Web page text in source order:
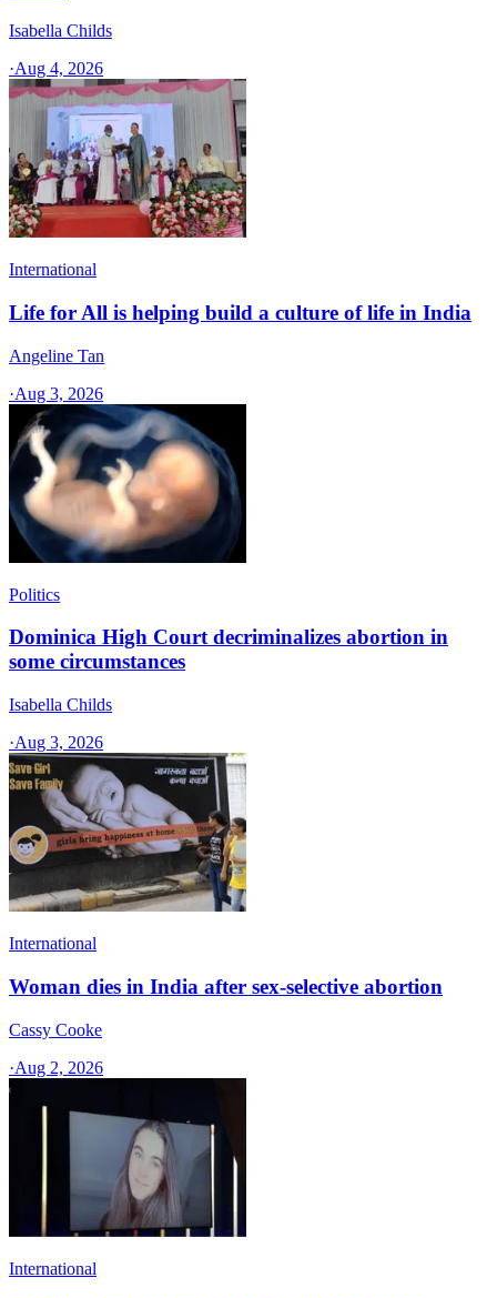
Isabella Childs
·Aug 4, 2026
International
Life for All is helping build a culture of life in India
Angeline Tan
·Aug 3, 2026
Politics
Dominica High Court decriminalizes abortion in
some circumstances
Isabella Childs
·Aug 3, 2026
International
Woman dies in India after sex-selective abortion
Cassy Cooke
·Aug 2, 2026
International